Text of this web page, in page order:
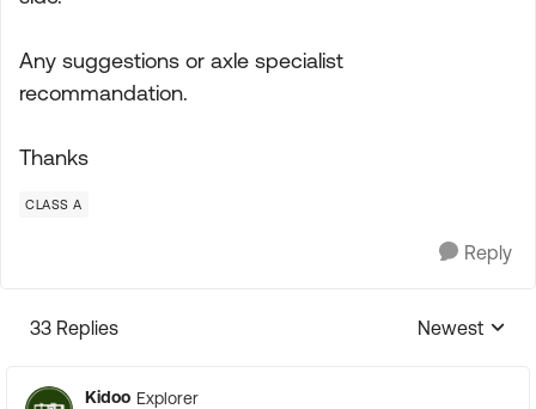
Any suggestions or axle specialist
recommandation.
Thanks
CLASS A
Reply
33 Replies
Replies
Newest
Kidoo Explorer